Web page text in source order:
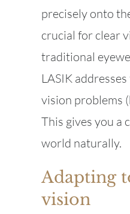
precisely onto
crucial for clear
traditional
LASIK
vision problems
This gives you a
world naturally.
Adapting
vision